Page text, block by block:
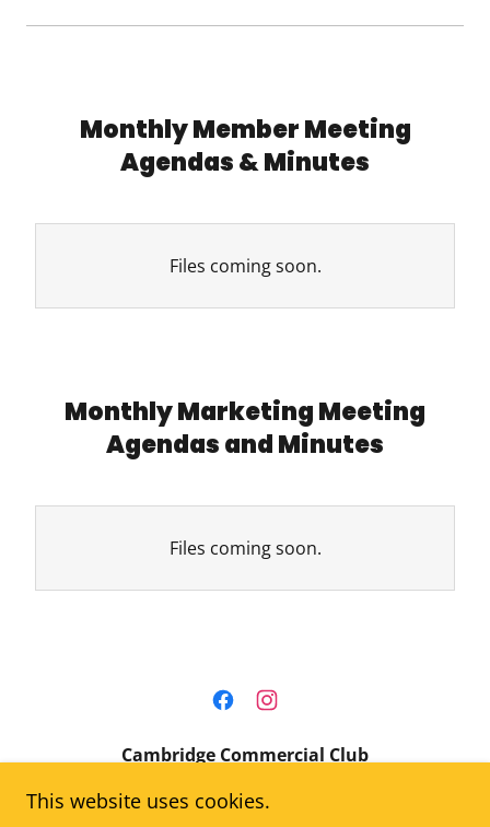
Monthly Member Meeting
Agendas & Minutes
Files coming soon.
Monthly Marketing Meeting
Agendas and Minutes
Files coming soon.
Cambridge Commercial Club
Cambridge, Idaho 83610
This website uses cookies.